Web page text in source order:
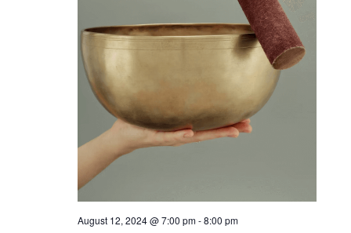
August 12, 2024 @ 7:00 pm-8:00 pm